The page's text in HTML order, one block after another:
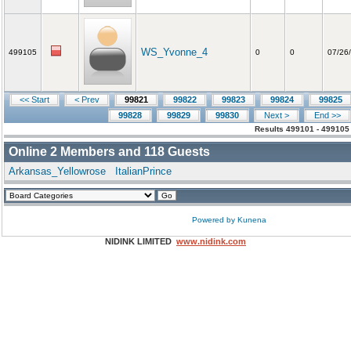
499105 WS_Yvonne_4 0 0 07/
<< Start < Prev 99821 99822 99823 99824
99825
99828
99829 99830 Next > End >>
Results 499101 -
Online 2 Members and 118 Guests
Arkansas_Yellowrose ItalianPrince
Powered by Kunena
NIDINK LIMITED www.nidink.com